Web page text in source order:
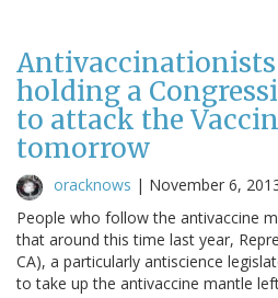
holding a
to attack the
tomorrow
oracknows | November 6,
People who follow the antivaccine
that around this time last year,
CA), a particularly antiscience
to take up the antivaccine mantle